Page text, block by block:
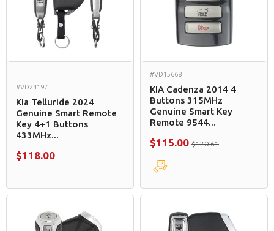
#VD24197
Kia Telluride 2024
Genuine Smart Remote
Key 4+1 Buttons
433MHz...
$118.00
#VD15668
KIA Cadenza 2014 4
Buttons 315MHz
Genuine Smart Key
Remote 9544...
$115.00 $120.61